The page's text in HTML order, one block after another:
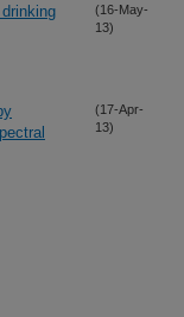
(16-May-
13)
(17-Apr-
13)